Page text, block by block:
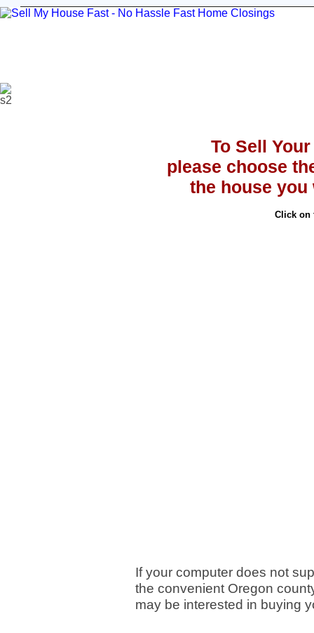
To Sell
please choose
the house
Click on
If your computer does not
the convenient Oregon
may be interested in buying